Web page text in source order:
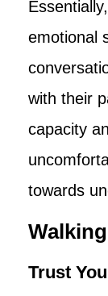
emotional
with their
capacity
towards
Trust